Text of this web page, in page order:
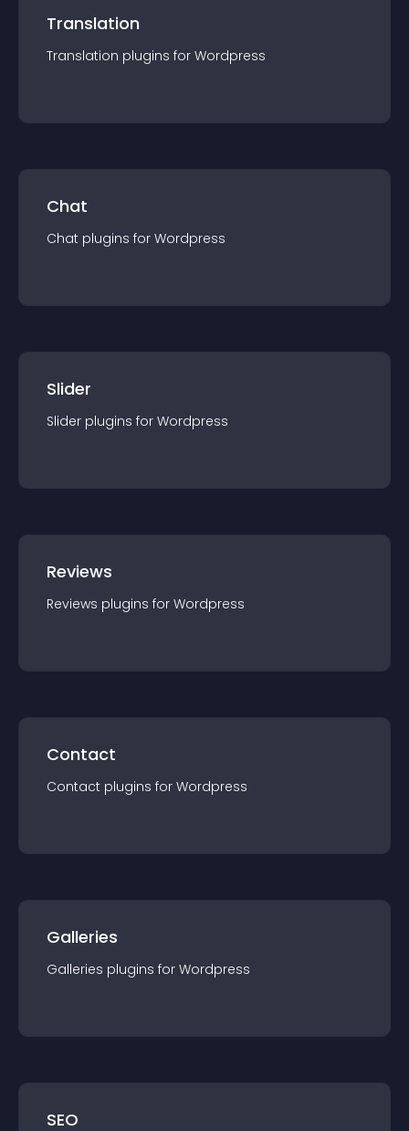
Translation
Translation plugins for Wordpress
Chat
Chat plugins for Wordpress
Slider
Slider plugins for Wordpress
Reviews
Reviews plugins for Wordpress
Contact
Contact plugins for Wordpress
Galleries
Galleries plugins for Wordpress
SEO